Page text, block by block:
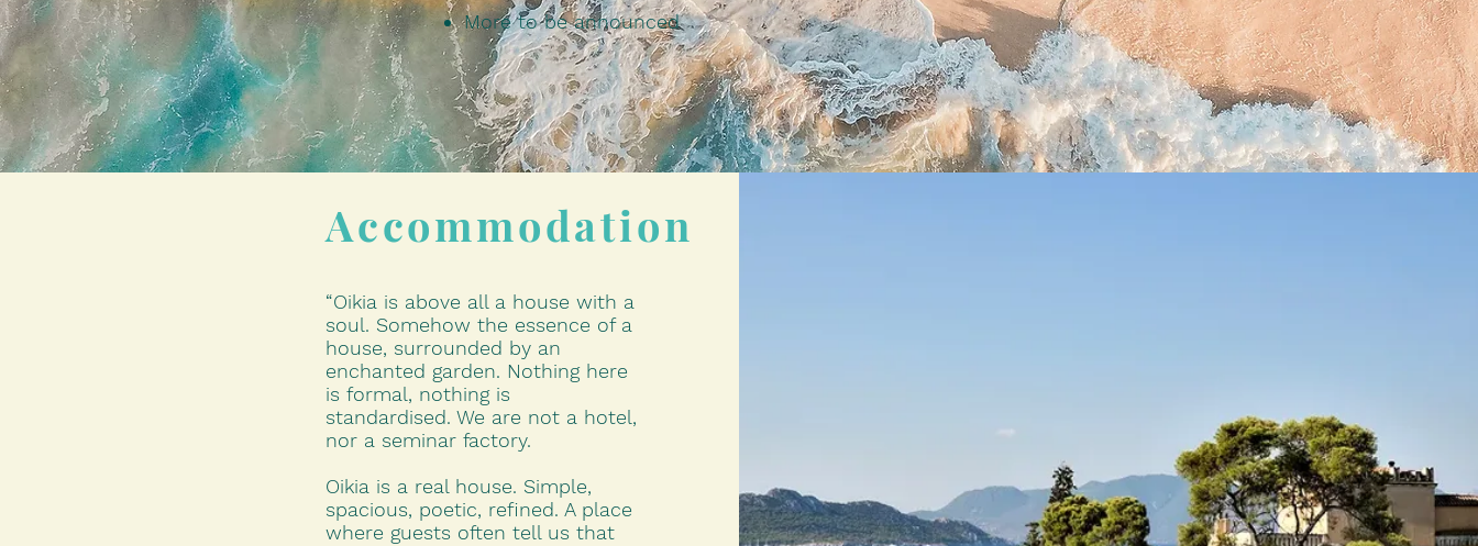
More to be announced
Accommodation
“Oikia is above all a house with a
soul. Somehow the essence of a
house, surrounded by an
enchanted garden. Nothing here
is formal, nothing is
standardised. We are not a hotel,
nor a seminar factory.
Oikia is a real house. Simple,
spacious, poetic, refined. A place
where guests often tell us that